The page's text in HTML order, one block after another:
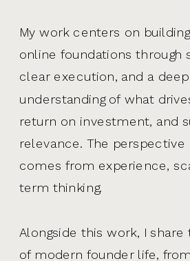
My work centers on
online foundations through
clear execution, and a deep
understanding of what
return on investment, and
relevance. The perspective
comes from experience,
term thinking.
Alongside this work, I share
of modern founder life,